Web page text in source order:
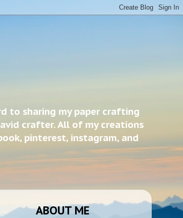
to sharing my paper crafting
crafter. All of my creations
pinterest, instagram, and
ABOUT ME